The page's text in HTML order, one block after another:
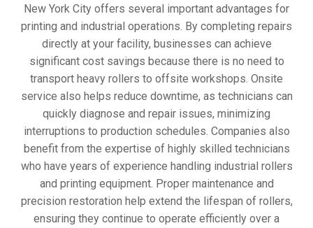
New York City offers several important advantages for
printing and industrial operations. By completing repairs
directly at your facility, businesses can achieve
significant cost savings because there is no need to
transport heavy rollers to offsite workshops. Onsite
service also helps reduce downtime, as technicians can
quickly diagnose and repair issues, minimizing
interruptions to production schedules. Companies also
benefit from the expertise of highly skilled technicians
who have years of experience handling industrial rollers
and printing equipment. Proper maintenance and
precision restoration help extend the lifespan of rollers,
ensuring they continue to operate efficiently over a